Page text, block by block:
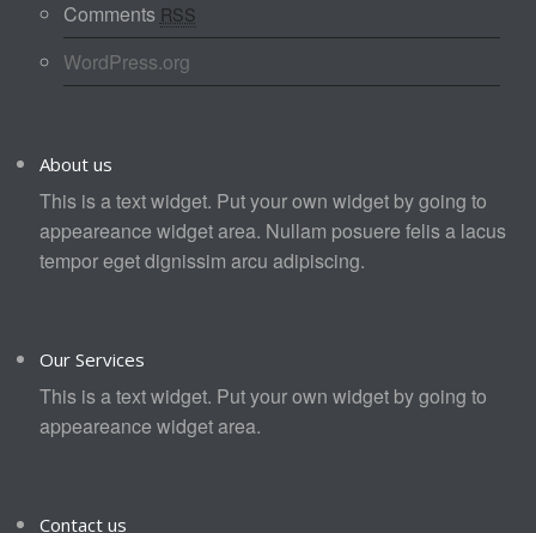
Comments RSS
WordPress.org
About us
This is a text widget. Put your own widget by going to
appeareance widget area. Nullam posuere felis a lacus
tempor eget dignissim arcu adipiscing.
Our Services
This is a text widget. Put your own widget by going to
appeareance widget area.
Contact us